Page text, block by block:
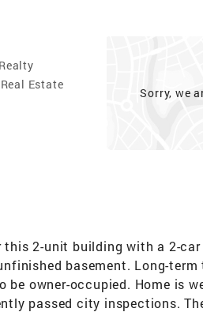
Estate
Sorry, we
2-unit building with a 2-
basement. Long-
be owner-occupied. Home is
passed city inspections.